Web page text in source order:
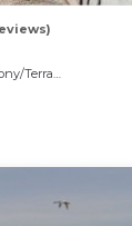
Terrace